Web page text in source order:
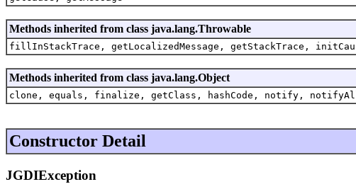
Methods inherited from class java.lang.Throwable
fillInStackTrace, getLocalizedMessage, getStackTrace,
Methods inherited from class java.lang.Object
clone, equals, finalize, getClass, hashCode, notify,
Constructor Detail
JGDIException